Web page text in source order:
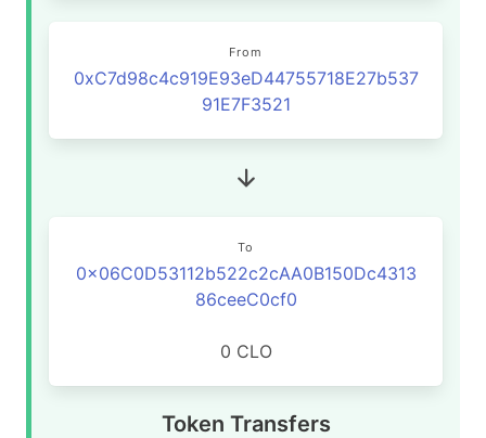
From
0xC7d98c4c919E93eD44755718E27b537
91E7F3521
To
0x06C0D53112b522c2cAA0B150Dc4313
86ceeC0cf0
0 CLO
Token Transfers